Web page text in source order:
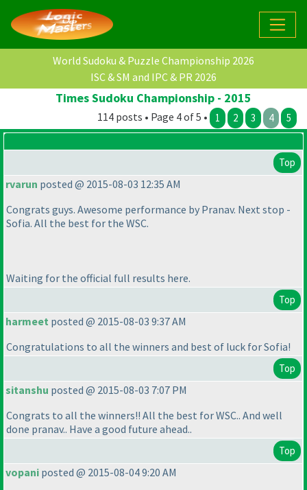
World Sudoku & Puzzle Championship 2026
ISC & SM and IPC & PR 2026
Times Sudoku Championship - 2015
114 posts • Page 4 of 5 • 1 2 3 4 5
Top
rvarun posted @ 2015-08-03 12:35 AM
Congrats guys. Awesome performance by Pranav. Next stop -
Sofia. All the best for the WSC.
Waiting for the official full results here.
Top
harmeet posted @ 2015-08-03 9:37 AM
Congratulations to all the winners and best of luck for Sofia!
Top
sitanshu posted @ 2015-08-03 7:07 PM
Congrats to all the winners!! All the best for WSC.. And well
done pranav.. Have a good future ahead..
Top
vopani posted @ 2015-08-04 9:20 AM